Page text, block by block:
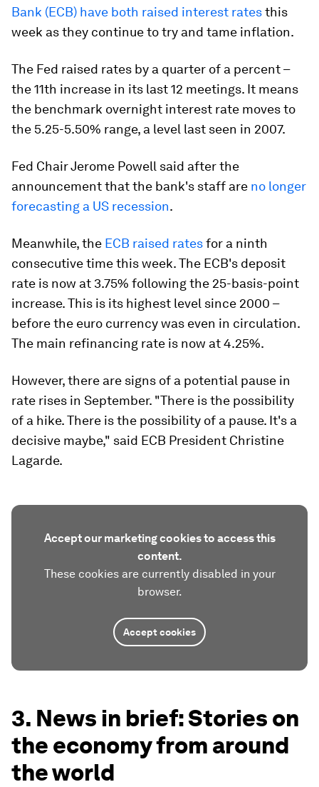
Bank (ECB) have both raised interest ratesthis
week as they continue to try and tame inflation.
The Fed raised rates by a quarter of a percent –
the 11th increase in its last 12 meetings. It means
the benchmark overnight interest rate moves to
the 5.25-5.50% range, a level last seen in 2007.
Fed Chair Jerome Powell said after the
announcement that the bank's staff are no longer
forecasting a US recession.
Meanwhile, the ECB raised ratesfor a ninth
consecutive time this week. The ECB's deposit
rate is now at 3.75% following the 25-basis-point
increase. This is its highest level since 2000 –
before the euro currency was even in circulation.
The main refinancing rate is now at 4.25%.
However, there are signs of a potential pause in
rate rises in September. "There is the possibility
of a hike. There is the possibility of a pause. It's a
decisive maybe," said ECB President Christine
Lagarde.
Accept our marketing cookies to access this
content.
These cookies are currently disabled in your
browser.
Accept cookies
3. News in brief: Stories on
the economy from around
the world